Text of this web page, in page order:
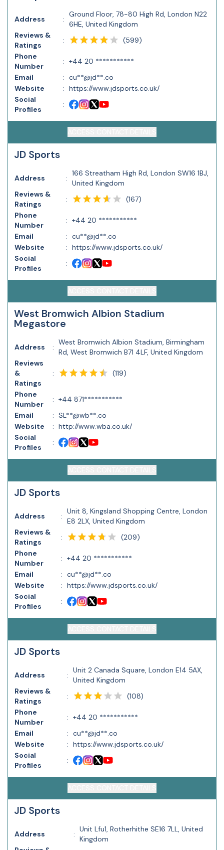
Address :
Ground Floor, 78-80 High Rd, London N22
6HE, United Kingdom
Reviews &
Ratings
: (599)
Phone
Number
: +44 20 ***********
Email
: cu**@jd**.co
Website
: https://www.jdsports.co.uk/
Social
Profiles
:
JD Sports
Address :
166 Streatham High Rd, London SW16 1BJ,
United Kingdom
Reviews &
Ratings
: (167)
Phone
Number
: +44 20 ***********
Email
: cu**@jd**.co
Website
: https://www.jdsports.co.uk/
Social
Profiles
:
West Bromwich Albion Stadium
Megastore
Address :
West Bromwich Albion Stadium, Birmingham
Rd, West Bromwich B71 4LF, United Kingdom
Reviews
&
Ratings
: (119)
Phone
Number
: +44 871***********
Email
: SL**@wb**.co
Website
: http://www.wba.co.uk/
Social
Profiles
:
JD Sports
Address :
Unit 8, Kingsland Shopping Centre, London
E8 2LX, United Kingdom
Reviews &
Ratings
: (209)
Phone
Number
: +44 20 ***********
Email
: cu**@jd**.co
Website
: https://www.jdsports.co.uk/
Social
Profiles
:
JD Sports
Address :
Unit 2 Canada Square, London E14 5AX,
United Kingdom
Reviews &
Ratings
: (108)
Phone
Number
: +44 20 ***********
Email
: cu**@jd**.co
Website
: https://www.jdsports.co.uk/
Social
Profiles
:
JD Sports
Address :
Unit Lfu1, Rotherhithe SE16 7LL, United
Kingdom